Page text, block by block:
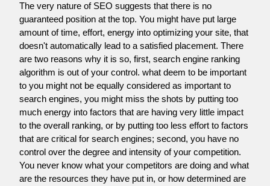
The very nature of SEO suggests that there is no
guaranteed position at the top. You might have put large
amount of time, effort, energy into optimizing your site, that
doesn't automatically lead to a satisfied placement. There
are two reasons why it is so, first, search engine ranking
algorithm is out of your control. what deem to be important
to you might not be equally considered as important to
search engines, you might miss the shots by putting too
much energy into factors that are having very little impact
to the overall ranking, or by putting too less effort to factors
that are critical for search engines; second, you have no
control over the degree and intensity of your competition.
You never know what your competitors are doing and what
are the resources they have put in, or how determined are